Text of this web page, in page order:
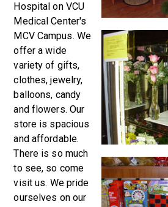
Hospital on VCU
Medical Center's
MCV Campus. We
offer a wide
variety of gifts,
clothes, jewelry,
balloons, candy
and flowers. Our
store is spacious
and affordable.
There is so much
to see, so come
visit us. We pride
ourselves on our